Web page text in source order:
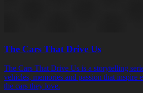
The Cars That Drive Us
The Cars That Drive Us is a storytelling
vehicles, memories and passion that inspire
the cars they love.